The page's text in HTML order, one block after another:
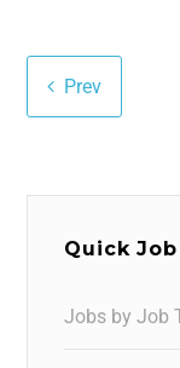
Prev
Quick
Jobs by Job